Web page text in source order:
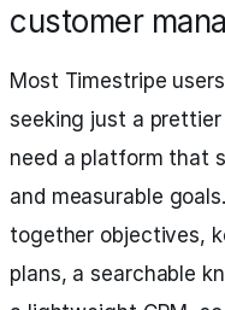
customer
Most Timestripe
seeking just a
need a platform that
and measurable goals.
together objectives,
plans, a searchable